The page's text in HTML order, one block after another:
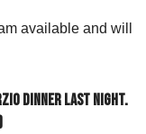
available and will
dinner last night.